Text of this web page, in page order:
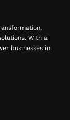
With a
businesses in